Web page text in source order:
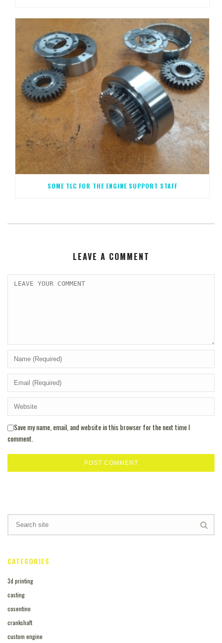
SOME TLC FOR THE ENGINE SUPPORT STAFF
LEAVE A COMMENT
Save my name, email, and website in this browser for the next time I
comment.
CATEGORIES
3d printing
casting
cosentino
crankshaft
custom engine